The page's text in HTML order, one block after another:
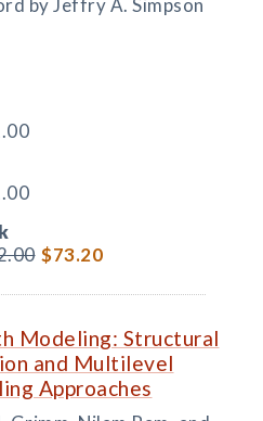
by Jeffry A. Simpson
$73.20
Modeling: Structural
and Multilevel
Approaches